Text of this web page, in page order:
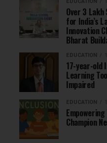
Over 3 Lakh
for India’s
Innovation
Bharat
EDUCATION
17-year-old
Learning
Impaired
EDUCATION
Champion